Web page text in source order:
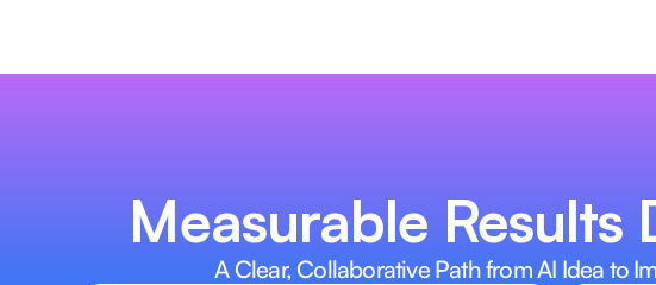
With MagLabs:
Measurable
A Clear, Collaborative Path from AI Idea to